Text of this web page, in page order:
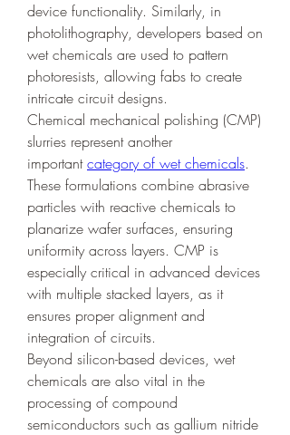
device functionality. Similarly, in
photolithography, developers based on
wet chemicals are used to pattern
photoresists, allowing fabs to create
intricate circuit designs.
Chemical mechanical polishing (CMP)
slurries represent another
important category of wet chemicals.
These formulations combine abrasive
particles with reactive chemicals to
planarize wafer surfaces, ensuring
uniformity across layers. CMP is
especially critical in advanced devices
with multiple stacked layers, as it
ensures proper alignment and
integration of circuits.
Beyond silicon-based devices, wet
chemicals are also vital in the
processing of compound
semiconductors such as gallium nitride